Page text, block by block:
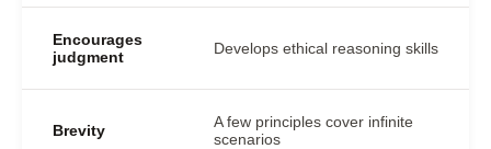
Encourages
judgment
Develops ethical reasoning skills
Brevity
A few principles cover infinite
scenarios